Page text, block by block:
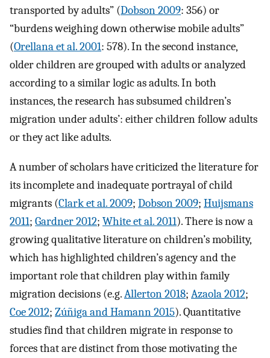
transported by adults” (Dobson 2009: 356) or
“burdens weighing down otherwise mobile adults”
(Orellana et al. 2001: 578). In the second instance,
older children are grouped with adults or analyzed
according to a similar logic as adults. In both
instances, the research has subsumed children’s
migration under adults’: either children follow adults
or they act like adults.
A number of scholars have criticized the literature for
its incomplete and inadequate portrayal of child
migrants (Clark et al. 2009; Dobson 2009; Huijsmans
2011; Gardner 2012; White et al. 2011). There is now a
growing qualitative literature on children’s mobility,
which has highlighted children’s agency and the
important role that children play within family
migration decisions (e.g.Allerton 2018; Azaola 2012;
Coe 2012; Zúñiga and Hamann 2015). Quantitative
studies find that children migrate in response to
forces that are distinct from those motivating the